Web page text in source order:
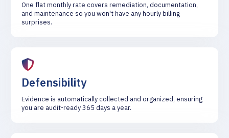
One flat monthly rate covers remediation, documentation,
and maintenance so you won't have any hourly billing
surprises.
Defensibility
Evidence is automatically collected and organized, ensuring
you are audit-ready 365 days a year.